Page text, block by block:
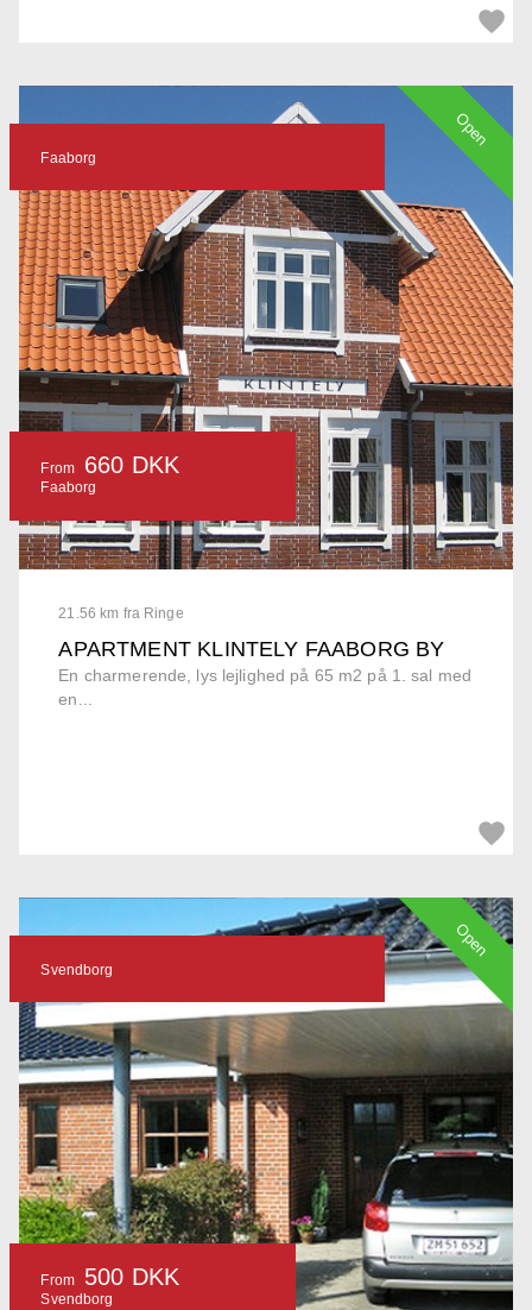
21.56 km fra Ringe
APARTMENT KLINTELY FAABORG BY
En charmerende, lys lejlighed på 65 m2 på 1. sal med
en...
Faaborg
From 660 DKK
Faaborg
Open
Svendborg
From 500 DKK
Svendborg
Open